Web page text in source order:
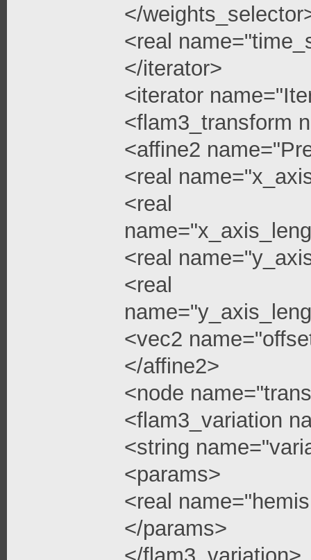
</
<real
</iterator>
<iterator
<flam3_transform
<affine2
<real
<real
<real
<real
<vec2
</affine2>
<node
<flam3_variation
<string
<params>
<real
</params>